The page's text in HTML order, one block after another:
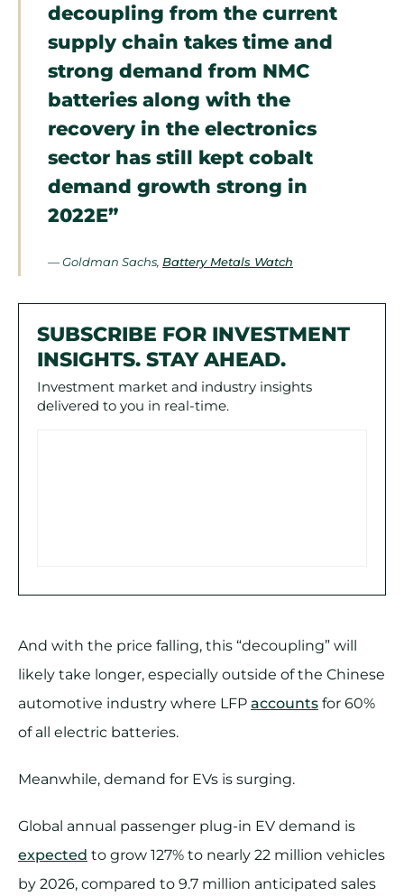
decoupling from the current
supply chain takes time and
strong demand from NMC
batteries along with the
recovery in the electronics
sector has still kept cobalt
demand growth strong in
2022E”
— Goldman Sachs, Battery Metals Watch
SUBSCRIBE FOR INVESTMENT
INSIGHTS. STAY AHEAD.
Investment market and industry insights
delivered to you in real-time.
And with the price falling, this “decoupling” will
likely take longer, especially outside of the Chinese
automotive industry where LFP accounts for 60%
of all electric batteries.
Meanwhile, demand for EVs is surging.
Global annual passenger plug-in EV demand is
expected to grow 127% to nearly 22 million vehicles
by 2026, compared to 9.7 million anticipated sales